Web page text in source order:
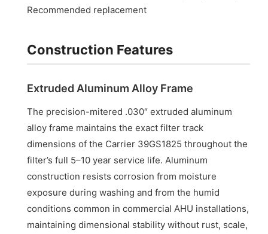
Recommended replacement
Construction Features
Extruded Aluminum Alloy Frame
The precision-mitered .030″ extruded aluminum
alloy frame maintains the exact filter track
dimensions of the Carrier 39GS1825 throughout the
filter’s full 5–10 year service life. Aluminum
construction resists corrosion from moisture
exposure during washing and from the humid
conditions common in commercial AHU installations,
maintaining dimensional stability without rust, scale,